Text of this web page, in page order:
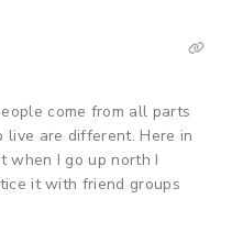
come from all parts
are different. Here in
when I go up north I
it with friend groups